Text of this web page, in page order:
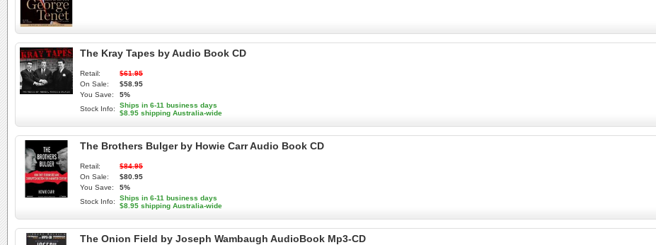
The Kray Tapes by Audio Book CD
Retail:
$61.95
On Sale:
$58.95
You Save:
5%
Stock Info:
Ships in 6-11 business days
$8.95 shipping Australia-wide
The Brothers Bulger by Howie Carr Audio Book CD
Retail:
$84.95
On Sale:
$80.95
You Save:
5%
Stock Info:
Ships in 6-11 business days
$8.95 shipping Australia-wide
The Onion Field by Joseph Wambaugh AudioBook Mp3-CD